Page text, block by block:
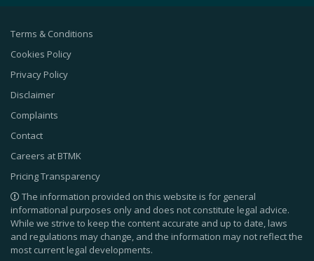
Terms & Conditions
Cookies Policy
Privacy Policy
Disclaimer
Complaints
Contact
Careers at BTMK
Pricing Transparency
The information provided on this website is for general
informational purposes only and does not constitute legal advice.
While we strive to keep the content accurate and up to date, laws
and regulations may change, and the information may not reflect the
most current legal developments.